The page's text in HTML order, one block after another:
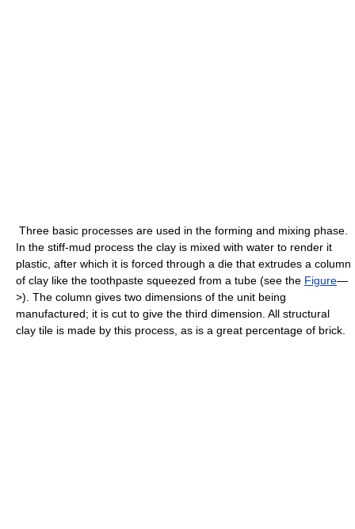
Three basic processes are used in the forming and mixing phase.
In the stiff-mud process the clay is mixed with water to render it
plastic, after which it is forced through a die that extrudes a column
of clay like the toothpaste squeezed from a tube (see the Figure—
>). The column gives two dimensions of the unit being
manufactured; it is cut to give the third dimension. All structural
clay tile is made by this process, as is a great percentage of brick.